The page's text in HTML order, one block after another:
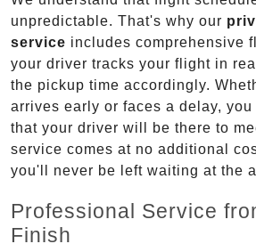
unpredictable. That's why our
service includes comprehensive
your driver tracks your flight in
the pickup time accordingly.
arrives early or faces a delay, you
that your driver will be there to
service comes at no additional
you'll never be left waiting at the
Professional Service
Finish